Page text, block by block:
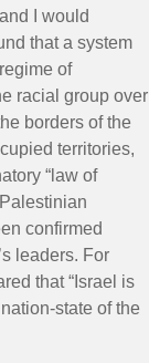
I would
that a system
of
racial group over
borders of the
territories,
“law of
confirmed
leaders. For
that “Israel is
state of the